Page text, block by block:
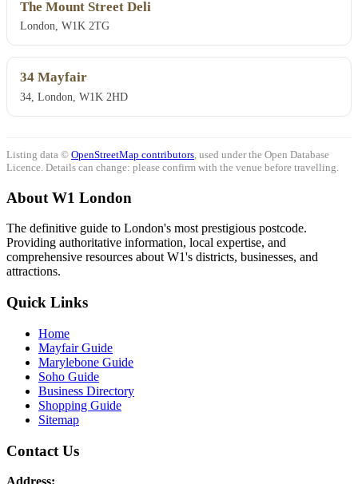
The Mount Street Deli
London, W1K 2TG
34 Mayfair
34, London, W1K 2HD
Listing data © OpenStreetMap contributors , used under the Open Database
Licence. Details can change: please confirm with the venue before travelling.
About W1 London
The definitive guide to London's most prestigious postcode.
Providing authoritative information, local expertise, and
comprehensive resources about W1's districts, businesses, and
attractions.
Quick Links
Home
Mayfair Guide
Marylebone Guide
Soho Guide
Business Directory
Shopping Guide
Sitemap
Contact Us